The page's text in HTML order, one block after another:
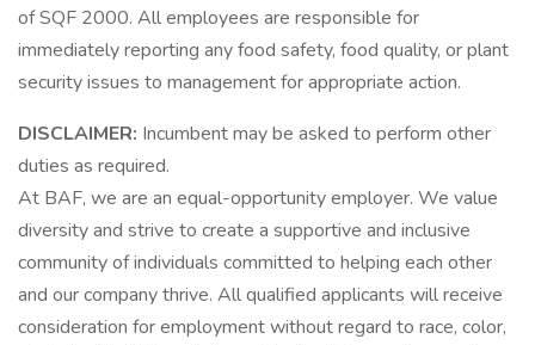
of SQF 2000. All employees are responsible for
immediately reporting any food safety, food quality, or plant
security issues to management for appropriate action.
DISCLAIMER: Incumbent may be asked to perform other
duties as required.
At BAF, we are an equal-opportunity employer. We value
diversity and strive to create a supportive and inclusive
community of individuals committed to helping each other
and our company thrive. All qualified applicants will receive
consideration for employment without regard to race, color,